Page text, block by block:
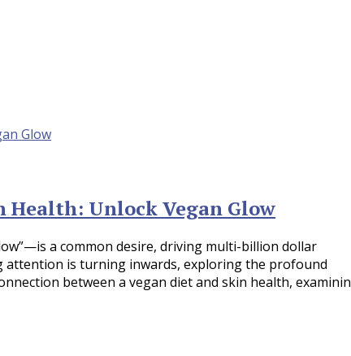
Health: Unlock Vegan Glow
a common desire, driving multi-billion dollar
attention is turning inwards, exploring the profound
between a vegan diet and skin health,